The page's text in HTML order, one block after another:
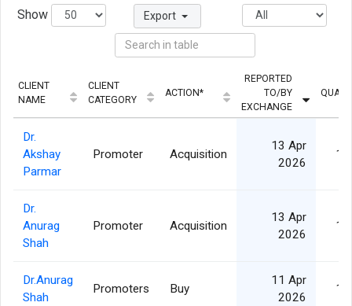
Show Export
CLIENT
NAME
CLIENT
CATEGORY
ACTION*
REPORTED
TO/BY
EXCHANGE
Dr.
Akshay
Parmar
Promoter Acquisition
13 Apr
2026
Dr.
Anurag
Shah
Promoter Acquisition
13 Apr
2026
Dr.Anurag
Shah
Promoters Buy
11 Apr
2026